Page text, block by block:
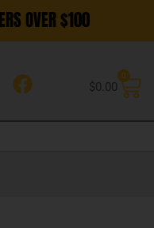
OVER $100
$0.00
0